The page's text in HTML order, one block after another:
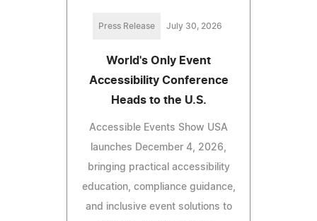
Press Release July 30, 2026
World's Only Event
Accessibility Conference
Heads to the U.S.
Accessible Events Show USA
launches December 4, 2026,
bringing practical accessibility
education, compliance guidance,
and inclusive event solutions to